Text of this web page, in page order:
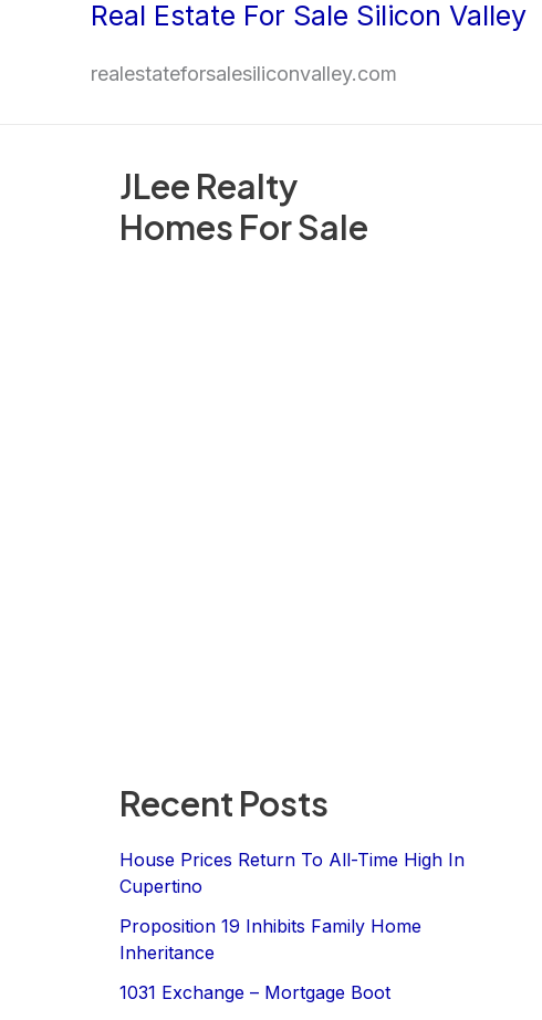
Real Estate For Sale Silicon Valley
realestateforsalesiliconvalley.com
JLee Realty
Homes For Sale
Recent Posts
House Prices Return To All-Time High In
Cupertino
Proposition 19 Inhibits Family Home
Inheritance
1031 Exchange – Mortgage Boot